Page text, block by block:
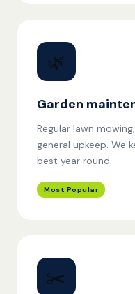
🌿
Garden
Regular lawn
general upkeep. We
best year round.
Most Popular
✂️